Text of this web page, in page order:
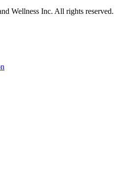
Wellness Inc. All rights reserved.